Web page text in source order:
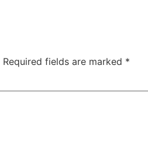
Required fields are marked *